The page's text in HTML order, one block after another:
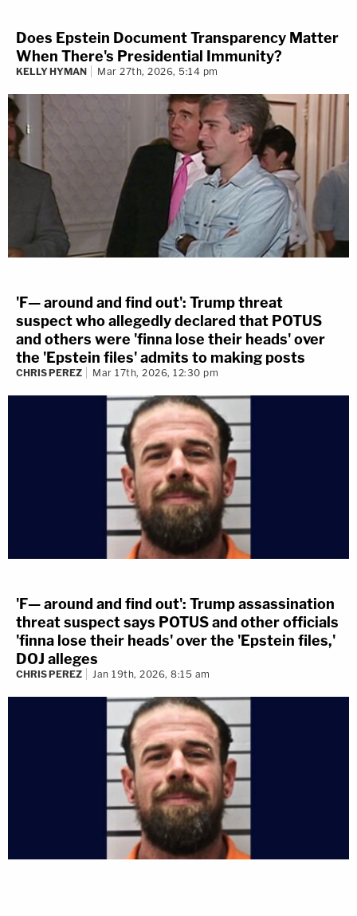
Does Epstein Document Transparency Matter
When There's Presidential Immunity?
KELLY HYMAN Mar 27th, 2026, 5:14 pm
'F— around and find out': Trump threat
suspect who allegedly declared that POTUS
and others were 'finna lose their heads' over
the 'Epstein files' admits to making posts
CHRIS PEREZ Mar 17th, 2026, 12:30 pm
'F— around and find out': Trump assassination
threat suspect says POTUS and other officials
'finna lose their heads' over the 'Epstein files,'
DOJ alleges
CHRIS PEREZ Jan 19th, 2026, 8:15 am